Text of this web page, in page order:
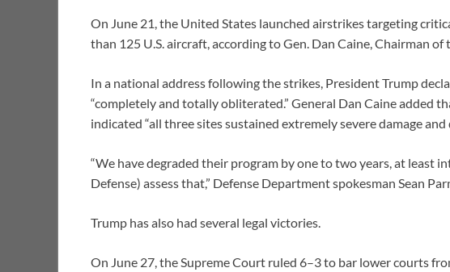
On June 21, the United States launched airstrikes targeting
than 125 U.S. aircraft, according to Gen. Dan Caine, Chairman of
In a national address following the strikes, President Trump
“completely and totally obliterated.” General Dan Caine added
indicated “all three sites sustained extremely severe damage and
“We have degraded their program by one to two years, at least
Defense) assess that,” Defense Department spokesman Sean
Trump has also had several legal victories.
On June 27, the Supreme Court ruled 6–3 to bar lower courts